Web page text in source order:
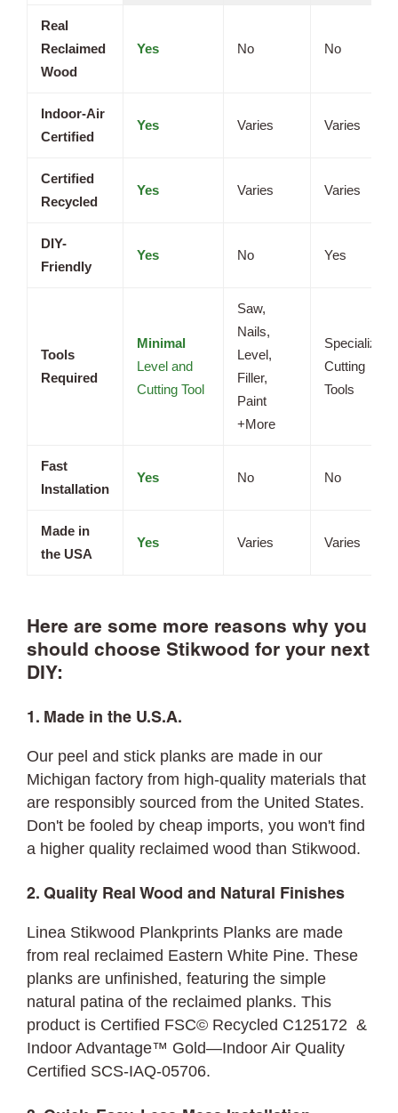
Real
Reclaimed
Wood
Yes No No
Indoor-Air
Certified
Yes Varies Varies
Certified
Recycled
Yes Varies Varies
DIY-
Friendly
Yes No Yes
Tools
Required
Minimal
Level and
Cutting Tool
Saw,
Nails,
Level,
Filler,
Paint
+More
Specialized
Cutting
Tools
Fast
Installation
Yes No No
Made in
the USA
Yes Varies Varies
Here are some more reasons why you
should choose Stikwood for your next
DIY:
1. Made in the U.S.A.
Our peel and stick planks are made in our
Michigan factory from high-quality materials that
are responsibly sourced from the United States.
Don't be fooled by cheap imports, you won't find
a higher quality reclaimed wood than Stikwood.
2. Quality Real Wood and Natural Finishes
Linea Stikwood Plankprints Planks are made
from real reclaimed Eastern White Pine. These
planks are unfinished, featuring the simple
natural patina of the reclaimed planks. This
product is Certified FSC© Recycled C125172 &
Indoor Advantage™ Gold—Indoor Air Quality
Certified SCS-IAQ-05706.